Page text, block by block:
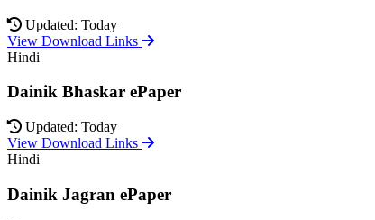
Updated: Today
View Download Links
Hindi
Dainik Bhaskar ePaper
Updated: Today
View Download Links
Hindi
Dainik Jagran ePaper